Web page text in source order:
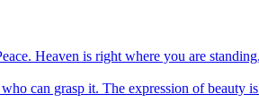
Heaven is right where you are
can grasp it. The expression of beauty